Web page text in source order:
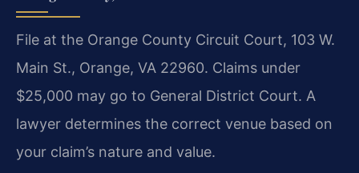
File at the Orange County Circuit Court, 103 W.
Main St., Orange, VA 22960. Claims under
$25,000 may go to General District Court. A
lawyer determines the correct venue based on
your claim’s nature and value.